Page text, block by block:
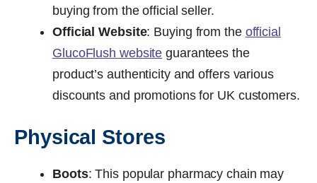
buying from the official seller.
Official Website: Buying from the official
GlucoFlush website guarantees the
product’s authenticity and offers various
discounts and promotions for UK customers.
Physical Stores
Boots: This popular pharmacy chain may